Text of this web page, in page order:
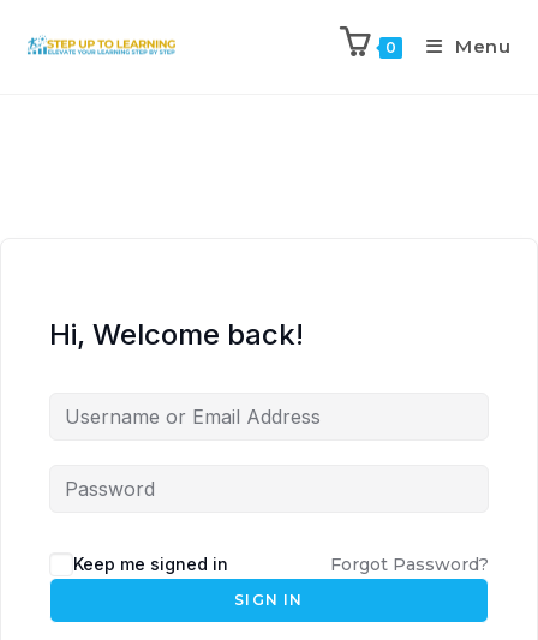
0 Menu
Hi, Welcome back!
Keep me signed in Forgot Password?
SIGN IN